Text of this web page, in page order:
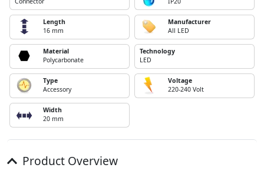
Length
16 mm
Manufacturer
All LED
Material
Polycarbonate
Technology
LED
Type
Accessory
Voltage
220-240 Volt
Width
20 mm
Product Overview